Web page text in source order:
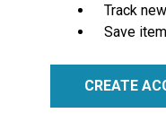
Track
Save
CREATE